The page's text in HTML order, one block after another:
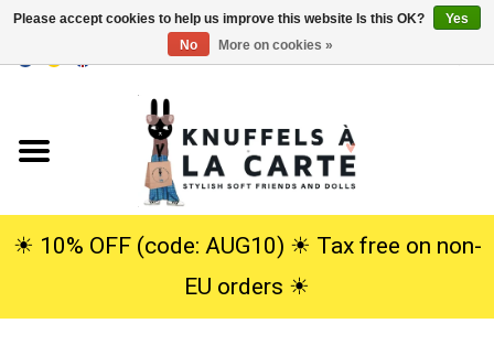
Cuddles
☀︎ 10% OFF (code: AUG10) ☀︎ Tax free on non-
EU orders ☀︎
Please accept cookies to help us improve this website Is this OK?
Yes
No
More on cookies »